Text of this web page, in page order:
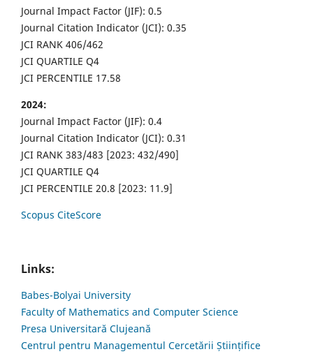
Journal Impact Factor (JIF): 0.5
Journal Citation Indicator (JCI): 0.35
JCI RANK 406/462
JCI QUARTILE Q4
JCI PERCENTILE 17.58
2024:
Journal Impact Factor (JIF): 0.4
Journal Citation Indicator (JCI): 0.31
JCI RANK 383/483 [2023: 432/490]
JCI QUARTILE Q4
JCI PERCENTILE 20.8 [2023: 11.9]
Scopus CiteScore
Links:
Babes-Bolyai University
Faculty of Mathematics and Computer Science
Presa Universitară Clujeană
Centrul pentru Managementul Cercetării Științifice